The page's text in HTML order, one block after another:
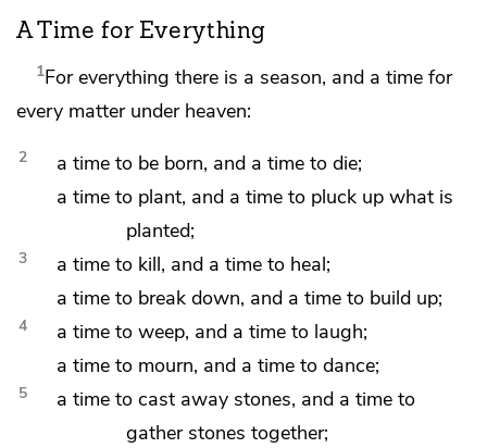
A Time for Everything
1For everything there is a season, and a time for
every matter under heaven:
2 a time to be born, and a time to die;
a time to plant, and a time to pluck up what is
planted;
3
a time to kill, and a time to heal;
a time to break down, and a time to build up;
4 a time to weep, and a time to laugh;
a time to mourn, and a time to dance;
5 a time to cast away stones, and a time to
gather stones together;